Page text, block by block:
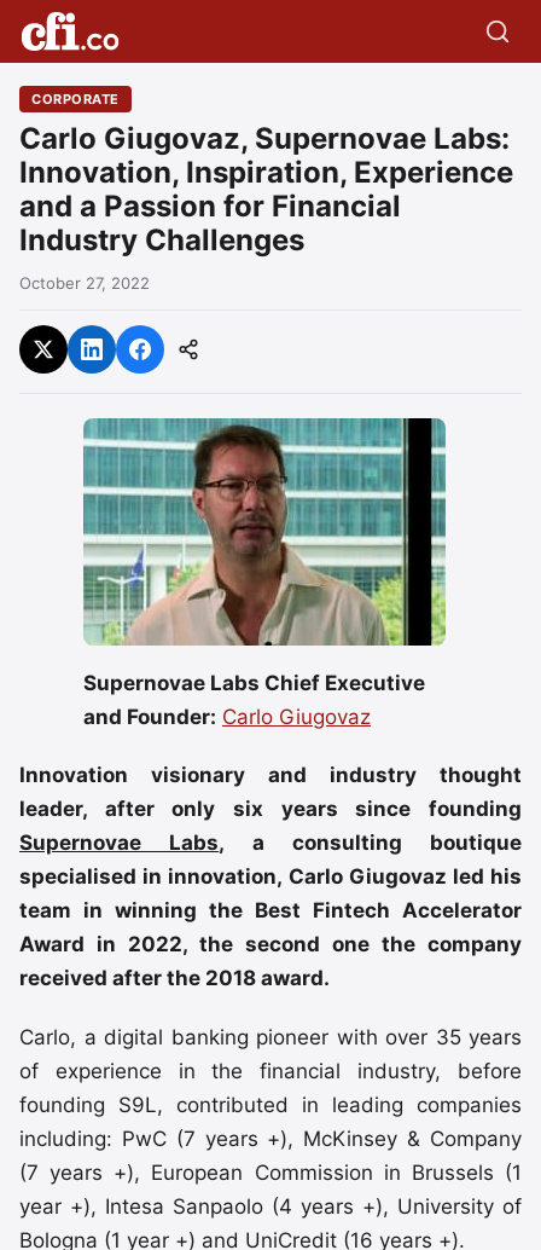
CORPORATE
Carlo Giugovaz, Supernovae Labs:
Innovation, Inspiration, Experience
and a Passion for Financial
Industry Challenges
October 27, 2022
Supernovae Labs Chief Executive
and Founder: Carlo Giugovaz
Innovation visionary and industry thought
leader, after only six years since founding
Supernovae Labs, a consulting boutique
specialised in innovation, Carlo Giugovaz led his
team in winning the Best Fintech Accelerator
Award in 2022, the second one the company
received after the 2018 award.
Carlo, a digital banking pioneer with over 35 years
of experience in the financial industry, before
founding S9L, contributed in leading companies
including: PwC (7 years +), McKinsey & Company
(7 years +), European Commission in Brussels (1
year +), Intesa Sanpaolo (4 years +), University of
Bologna (1 year +) and UniCredit (16 years +).